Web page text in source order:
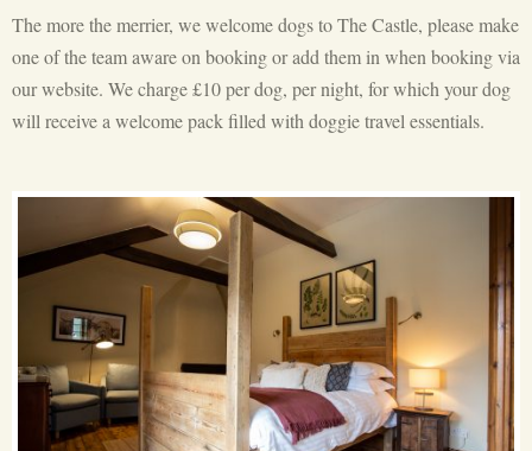
The more the merrier, we welcome dogs to The Castle, please make
one of the team aware on booking or add them in when booking via
our website. We charge £10 per dog, per night, for which your dog
will receive a welcome pack filled with doggie travel essentials.